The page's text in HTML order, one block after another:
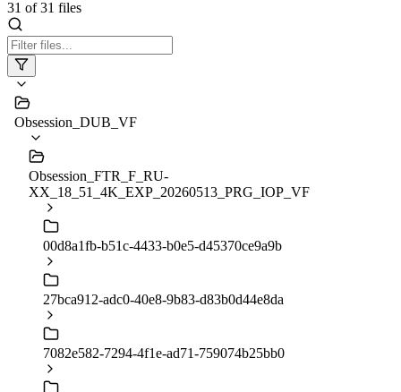
31 of31 files
Obsession_DUB_VF
Obsession_FTR_F_RU-
XX_18_51_4K_EXP_20260513_PRG_IOP_VF
00d8a1fb-b51c-4433-b0e5-d45370ce9a9b
27bca912-adc0-40e8-9b83-d83b0d44e8da
7082e582-7294-4f1e-ad71-759074b25bb0